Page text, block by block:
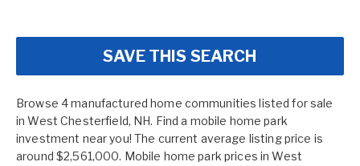
SAVE THIS SEARCH
Browse 4 manufactured home communities listed for sale
in West Chesterfield, NH. Find a mobile home park
investment near you! The current average listing price is
around $2,561,000. Mobile home park prices in West